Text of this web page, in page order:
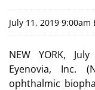
July 11, 2019 9:00am
NEW YORK,
Eyenovia, Inc.
ophthalmic